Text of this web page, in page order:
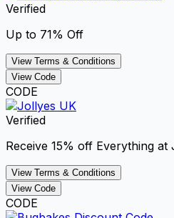
Verified
Up to 71% Off
View Terms & Conditions
View Code
CODE
Verified
Receive 15% off Everything at
View Terms & Conditions
View Code
CODE